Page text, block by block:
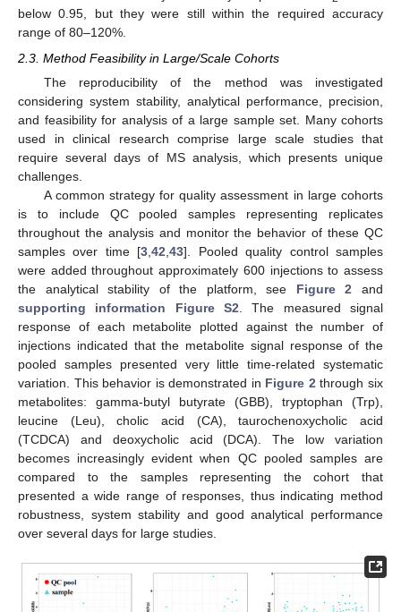
below 0.95, but they were still within the required accuracy
range of 80–120%.
2.3. Method Feasibility in Large/Scale Cohorts
The reproducibility of the method was investigated
considering system stability, analytical performance, precision,
and feasibility for analysis of a large sample set. Many cohorts
used in clinical research comprise large scale studies that
require several days of MS analysis, which presents unique
challenges.
A common strategy for quality assessment in large cohorts
is to include QC pooled samples representing replicates
throughout the analysis and monitor the behavior of these QC
samples over time [3 ,42 ,43]. Pooled quality control samples
were added throughout approximately 600 injections to assess
the analytical stability of the platform, see Figure 2 and
supporting information Figure S2 . The measured signal
response of each metabolite plotted against the number of
injections indicated that the metabolite signal response of the
pooled samples presented very little time-related systematic
variation. This behavior is demonstrated in Figure 2 through six
metabolites: gamma-butyl butyrate (GBB), tryptophan (Trp),
leucine (Leu), cholic acid (CA), taurochenoxycholic acid
(TCDCA) and deoxycholic acid (DCA). The low variation
becomes increasingly evident when QC pooled samples are
compared to the samples representing the cohort that
presented a wide range of responses, thus indicating method
robustness, system stability and good analytical performance
over several days for large studies.